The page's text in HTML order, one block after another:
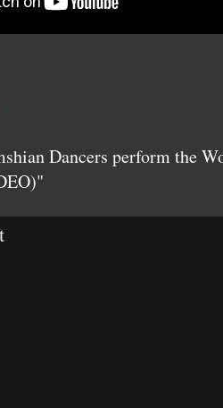
Dancers perform the